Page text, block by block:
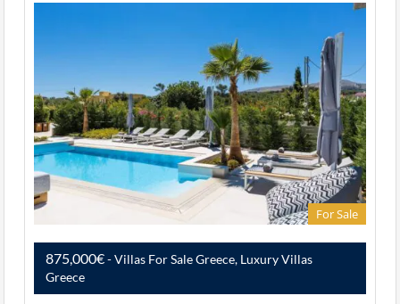
For Sale
875,000€- Villas For Sale Greece, Luxury Villas
Greece